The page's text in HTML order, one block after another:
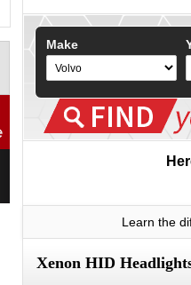
Make
Learn the
Xenon HID